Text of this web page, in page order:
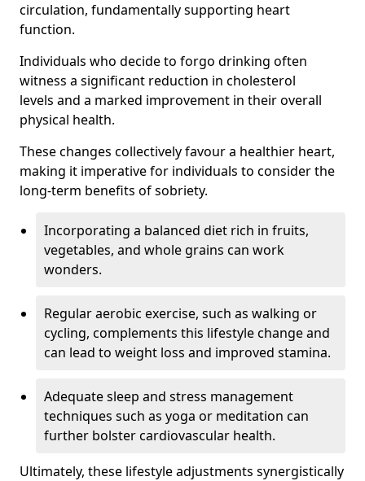
circulation, fundamentally supporting heart
function.
Individuals who decide to forgo drinking often
witness a significant reduction in cholesterol
levels and a marked improvement in their overall
physical health.
These changes collectively favour a healthier heart,
making it imperative for individuals to consider the
long-term benefits of sobriety.
Incorporating a balanced diet rich in fruits,
vegetables, and whole grains can work
wonders.
Regular aerobic exercise, such as walking or
cycling, complements this lifestyle change and
can lead to weight loss and improved stamina.
Adequate sleep and stress management
techniques such as yoga or meditation can
further bolster cardiovascular health.
Ultimately, these lifestyle adjustments synergistically